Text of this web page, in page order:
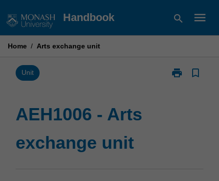
to
Handbook search menu
Home / Arts exchange unit
Unit print
Print
bookmark_border
AEH1006 - Arts
exchange unit